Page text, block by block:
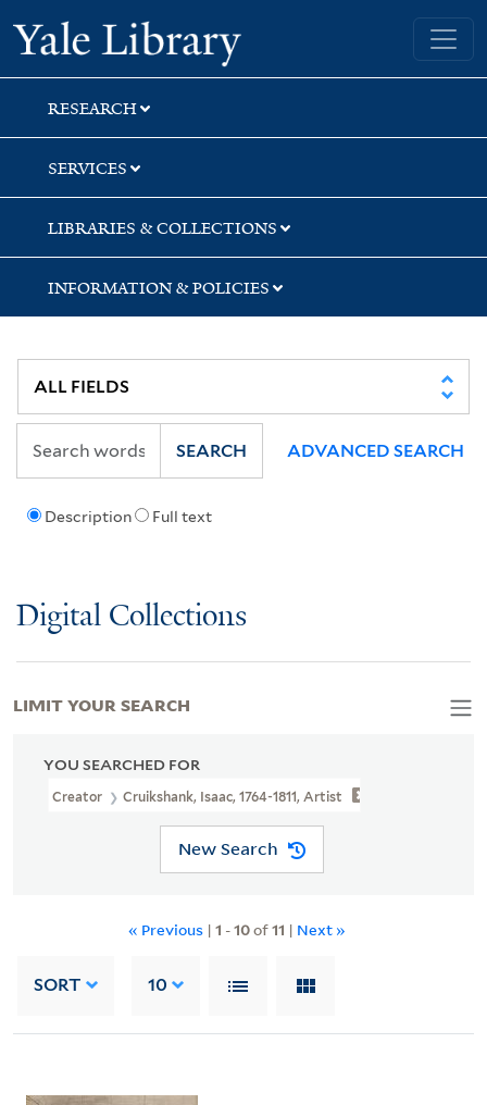
Skip
to
search
Skip
to
main
content
Skip
to
first
result
Yale University Library
RESEARCH
SERVICES
LIBRARIES & COLLECTIONS
INFORMATION & POLICIES
Description Full text
SEARCH ADVANCED SEARCH
Digital Collections
YOU SEARCHED FOR
Creator Cruikshank, Isaac, 1764-1811, Artist
New Search
« Previous | 1 -10of11 | Next »
SORT 10
LIMIT YOUR SEARCH